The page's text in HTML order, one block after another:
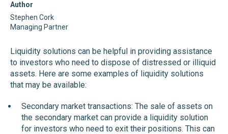
Author
Stephen Cork
Managing Partner
Liquidity solutions can be helpful in providing assistance
to investors who need to dispose of distressed or illiquid
assets. Here are some examples of liquidity solutions
that may be available:
Secondary market transactions: The sale of assets on
the secondary market can provide a liquidity solution
for investors who need to exit their positions. This can